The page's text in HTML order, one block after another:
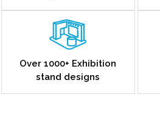
Over 1000+ Exhibition
stand designs